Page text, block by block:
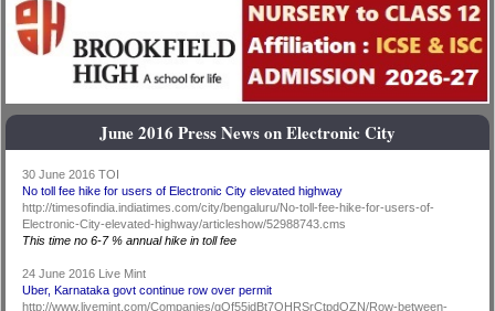
June 2016 Press News on Electronic City
30 June 2016 TOI
No toll fee hike for users of Electronic City elevated highway
http://timesofindia.indiatimes.com/city/bengaluru/No-toll-fee-hike-for-users-of-
Electronic-City-elevated-highway/articleshow/52988743.cms
This time no 6-7 % annual hike in toll fee
24 June 2016 Live Mint
Uber, Karnataka govt continue row over permit
http://www.livemint.com/Companies/gQf55jdBt7QHRSrCtpdQZN/Row-between-